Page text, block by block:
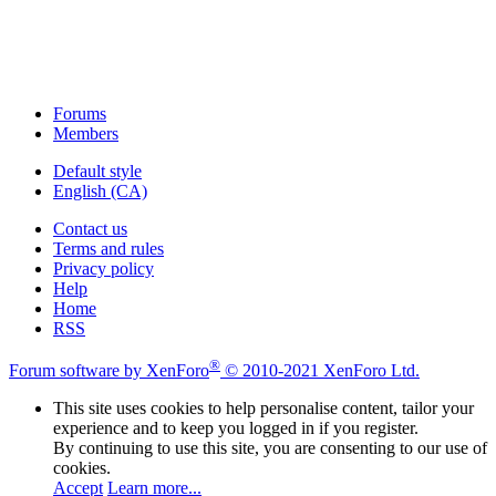
Forums
Members
Default style
English (CA)
Contact us
Terms and rules
Privacy policy
Help
Home
RSS
Forum software by XenForo® © 2010-2021 XenForo Ltd.
This site uses cookies to help personalise content, tailor your
experience and to keep you logged in if you register.
By continuing to use this site, you are consenting to our use of
cookies.
Accept Learn more...